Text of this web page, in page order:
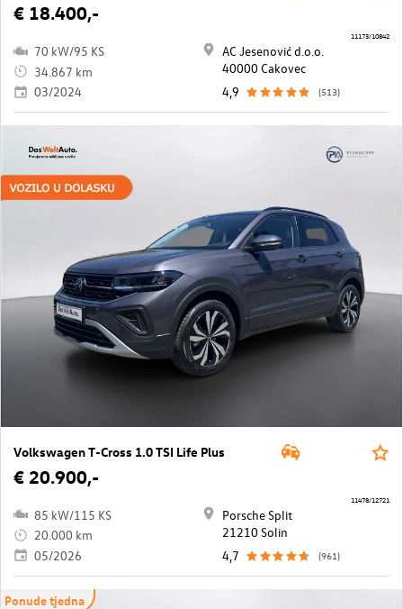
€ 18.400,-
70 kW/95 KS
34.867 km
03/2024
AC Jesenović d.o.o.
40000 Cakovec
4,9
(513)
11173/10842
Volkswagen T-Cross 1.0 TSI Life Plus
€ 20.900,-
85 kW/115 KS
20.000 km
05/2026
Porsche Split
21210 Solin
4,7
(961)
11478/12721
Ponude tjedna